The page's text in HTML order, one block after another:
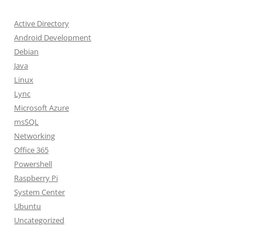
Active Directory
Android Development
Debian
Java
Linux
Lync
Microsoft Azure
msSQL
Networking
Office 365
Powershell
Raspberry Pi
System Center
Ubuntu
Uncategorized